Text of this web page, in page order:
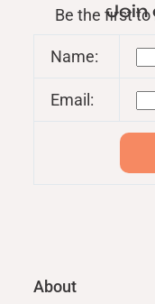
Join
Be the first to
Name:
Email:
About